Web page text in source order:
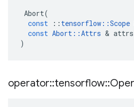
Abort(
const
:: tensorflow ::Scope
const Abort ::Attrs & attrs
)
operator::tensorflow::